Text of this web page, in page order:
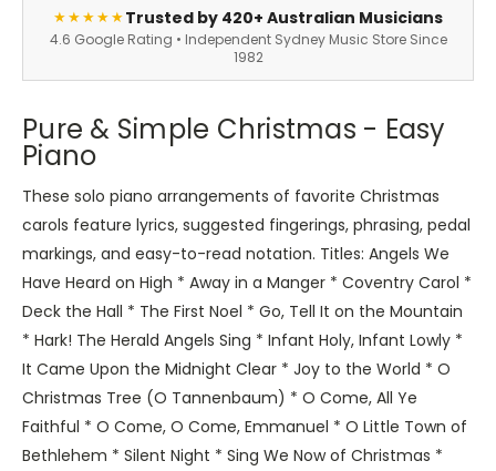
★★★★★Trusted by 420+ Australian Musicians
4.6 Google Rating • Independent Sydney Music Store Since
1982
Pure & Simple Christmas - Easy
Piano
These solo piano arrangements of favorite Christmas
carols feature lyrics, suggested fingerings, phrasing, pedal
markings, and easy-to-read notation. Titles: Angels We
Have Heard on High * Away in a Manger * Coventry Carol *
Deck the Hall * The First Noel * Go, Tell It on the Mountain
* Hark! The Herald Angels Sing * Infant Holy, Infant Lowly *
It Came Upon the Midnight Clear * Joy to the World * O
Christmas Tree (O Tannenbaum) * O Come, All Ye
Faithful * O Come, O Come, Emmanuel * O Little Town of
Bethlehem * Silent Night * Sing We Now of Christmas *